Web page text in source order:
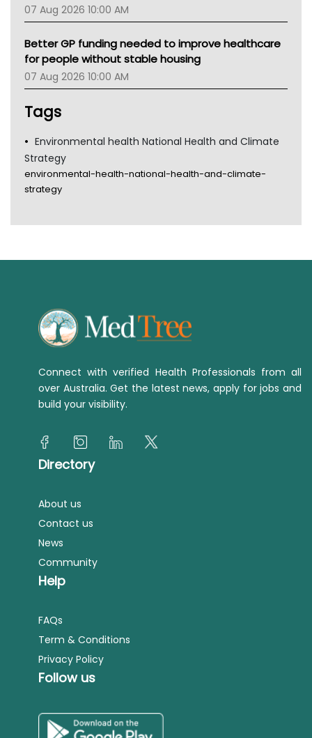
07 Aug 2026 10:00 AM
Better GP funding needed to improve healthcare
for people without stable housing
07 Aug 2026 10:00 AM
Tags
Environmental health National Health and Climate
Strategy
environmental-health-national-health-and-climate-
strategy
Connect with verified Health Professionals from all
over Australia. Get the latest news, apply for jobs and
build your visibility.
Directory
About us
Contact us
News
Community
Help
FAQs
Term & Conditions
Privacy Policy
Follow us